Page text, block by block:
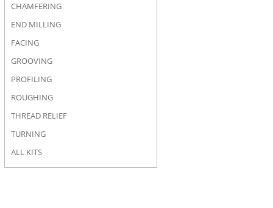
CHAMFERING
END MILLING
FACING
GROOVING
PROFILING
ROUGHING
THREAD RELIEF
TURNING
ALL KITS